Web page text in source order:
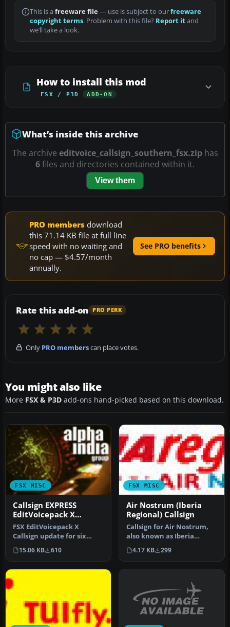
This is a freeware file— use is subject to ourfreeware
copyright terms. Problem with this file? Report itand
we’ll take a look.
How to install this mod
FSX / P3D ADD-ON
What’s inside this archive
The archive editvoice_callsign_southern_fsx.ziphas
6files and directories contained within it.
View them
PRO members download
this 71.14 KB file at full line
speed with no waiting and
no cap — $4.57/month
annually.
See PRO benefits
Rate this add-on PRO PERK
Only PRO memberscan place votes.
You might also like
More FSX & P3D add-ons hand-picked based on this download.
FSX MISC
Callsign EXPRESS
EditVoicepack X
Update
FSX EditVoicepack X
Callsign update for six
previously released AIG
callsigns…
15.06 KB 610
FSX MISC
Air Nostrum (Iberia
Regional) Callsign
Callsign for Air Nostrum,
also known as Iberia
Regional, with their main
hub …
4.17 KB 299